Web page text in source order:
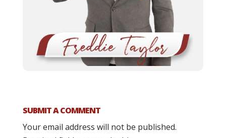
SUBMIT A COMMENT
Your email address will not be published.